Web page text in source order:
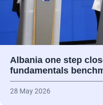
Albania one step
fundamentals
28 May 2026